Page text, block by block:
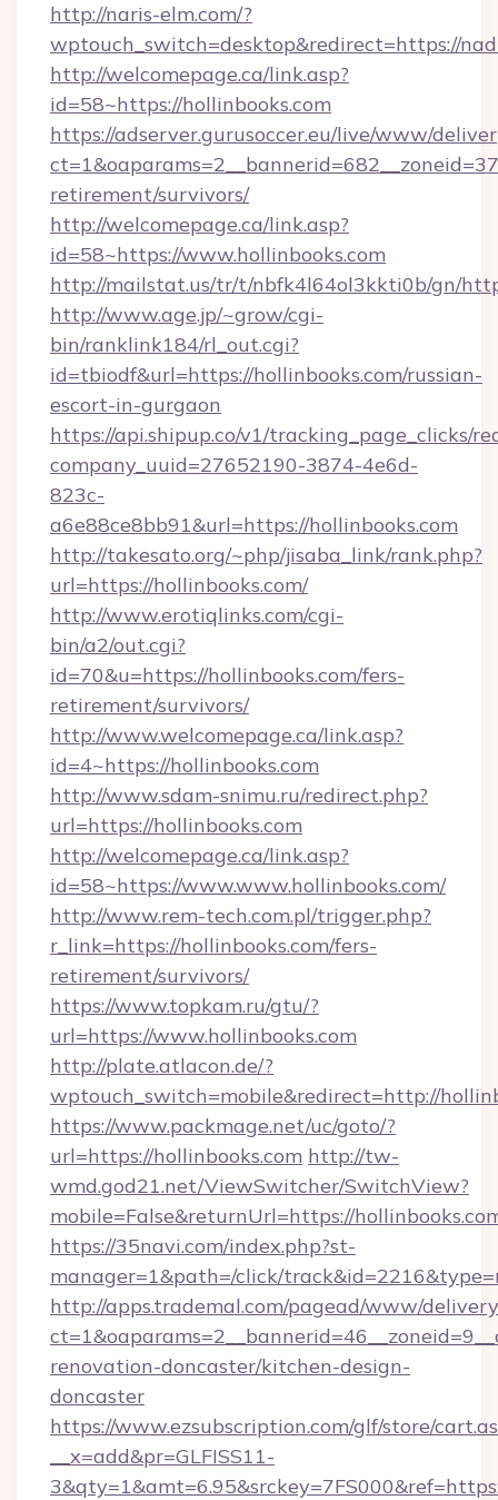
http://naris-elm.com/?
wptouch_switch=desktop&redirect=https://
http://welcomepage.ca/link.asp?
id=58~https://hollinbooks.com
https://adserver.gurusoccer.eu/live/www/
retirement/survivors/
http://welcomepage.ca/link.asp?
id=58~https://www.hollinbooks.com
http://mailstat.us/tr/t/nbfk4l64ol3kkti0b/gn/
http://www.age.jp/~grow/cgi-
bin/ranklink184/rl_out.cgi?
id=tbiodf&url=https://hollinbooks.com/russian-
escort-in-gurgaon
https://api.shipup.co/v1/tracking_page_clicks/
company_uuid=27652190-3874-4e6d-
823c-
a6e88ce8bb91&url=https://hollinbooks.com
http://takesato.org/~php/jisaba_link/rank.php?
url=https://hollinbooks.com/
http://www.erotiqlinks.com/cgi-
bin/a2/out.cgi?
id=70&u=https://hollinbooks.com/fers-
retirement/survivors/
http://www.welcomepage.ca/link.asp?
id=4~https://hollinbooks.com
http://www.sdam-snimu.ru/redirect.php?
url=https://hollinbooks.com
http://welcomepage.ca/link.asp?
id=58~https://www.www.hollinbooks.com/
http://www.rem-tech.com.pl/trigger.php?
r_link=https://hollinbooks.com/fers-
retirement/survivors/
https://www.topkam.ru/gtu/?
url=https://www.hollinbooks.com
http://plate.atlacon.de/?
wptouch_switch=mobile&redirect=http://
https://www.packmage.net/uc/goto/?
url=https://hollinbooks.com http://tw-
wmd.god21.net/ViewSwitcher/SwitchView?
mobile=False&returnUrl=https://
https://35navi.com/index.php?st-
manager=1&path=/click/
http://apps.trademal.com/pagead/www/
renovation-doncaster/kitchen-design-
doncaster
https://www.ezsubscription.com/glf/store/
__x=add&pr=GLFISS11-